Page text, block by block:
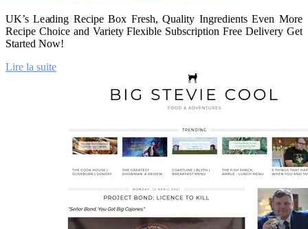
UK’s Leading Recipe Box Fresh, Quality Ingredients Even More
Recipe Choice and Variety Flexible Subscription Free Delivery Get
Started Now!
Lire la suite